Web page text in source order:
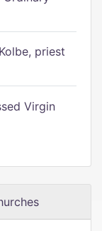
priest
Virgin